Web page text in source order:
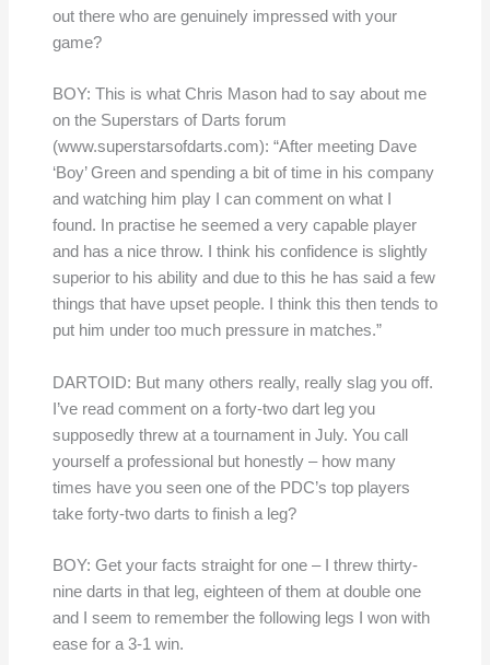
out there who are genuinely impressed with your
game?
BOY: This is what Chris Mason had to say about me
on the Superstars of Darts forum
(www.superstarsofdarts.com): “After meeting Dave
‘Boy’ Green and spending a bit of time in his company
and watching him play I can comment on what I
found. In practise he seemed a very capable player
and has a nice throw. I think his confidence is slightly
superior to his ability and due to this he has said a few
things that have upset people. I think this then tends to
put him under too much pressure in matches.”
DARTOID: But many others really, really slag you off.
I’ve read comment on a forty-two dart leg you
supposedly threw at a tournament in July. You call
yourself a professional but honestly – how many
times have you seen one of the PDC’s top players
take forty-two darts to finish a leg?
BOY: Get your facts straight for one – I threw thirty-
nine darts in that leg, eighteen of them at double one
and I seem to remember the following legs I won with
ease for a 3-1 win.